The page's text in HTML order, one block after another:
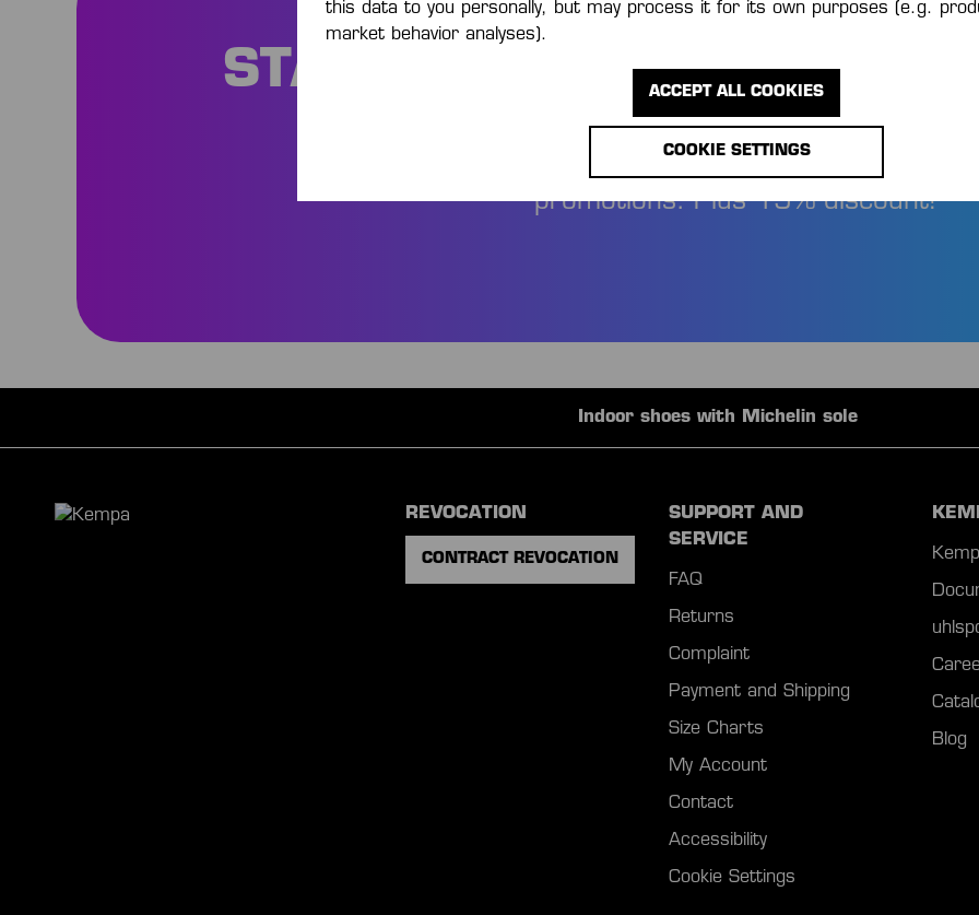
STAY INFORMED AND
Be the first to know about new products
promotions. Plus 15% discount!
REVOCATION
CONTRACT REVOCATION
SUPPORT AND
SERVICE
FAQ
Returns
Complaint
Payment and Shipping
Size Charts
My Account
Contact
Accessibility
Cookie Settings
Blog
this data to you personally, but may process it for its own purposes (e.g.
market behavior analyses).
COOKIE SETTINGS
ACCEPT ALL COOKIES